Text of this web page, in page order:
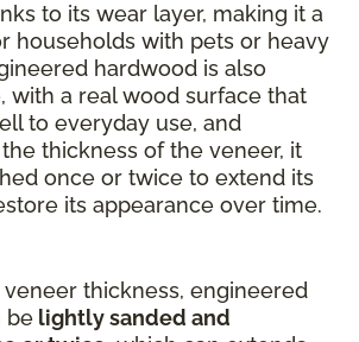
to its wear layer, making it a
households with pets or heavy
hardwood is also
, with a real wood surface that
to everyday use, and
thickness of the veneer, it
once or twice to extend its
its appearance over time.
thickness, engineered
be lightly sanded and